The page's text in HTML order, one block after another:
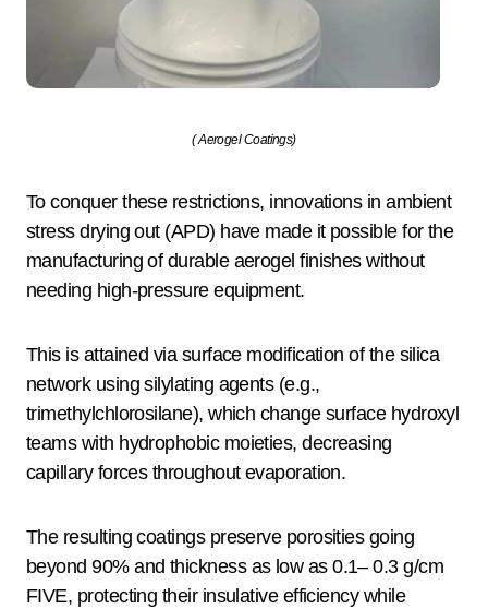
( Aerogel Coatings)
To conquer these restrictions, innovations in ambient
stress drying out (APD) have made it possible for the
manufacturing of durable aerogel finishes without
needing high-pressure equipment.
This is attained via surface modification of the silica
network using silylating agents (e.g.,
trimethylchlorosilane), which change surface hydroxyl
teams with hydrophobic moieties, decreasing
capillary forces throughout evaporation.
The resulting coatings preserve porosities going
beyond 90% and thickness as low as 0.1– 0.3 g/cm
FIVE, protecting their insulative efficiency while